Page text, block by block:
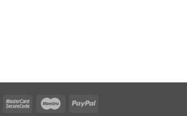
MasterCardMasterCardMaestro PayPal